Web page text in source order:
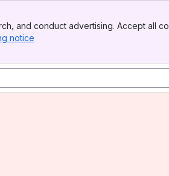
and conduct advertising. Accept all
notice